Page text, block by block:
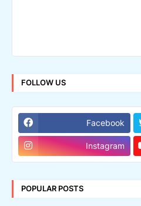
FOLLOW US
Facebook
Instagram
POPULAR POSTS